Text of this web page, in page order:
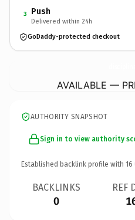
3 Push
Delivered within 24h
GoDaddy-protected checkout
AVAILABLE —
AUTHORITY SNAPSHOT
Sign in to view authority
Established backlink profile with 16
BACKLINKS
0
REF